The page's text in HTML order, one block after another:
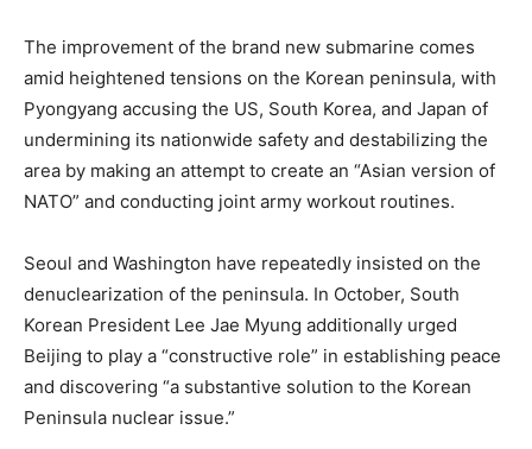
The improvement of the brand new submarine comes
amid heightened tensions on the Korean peninsula, with
Pyongyang accusing the US, South Korea, and Japan of
undermining its nationwide safety and destabilizing the
area by making an attempt to create an “Asian version of
NATO” and conducting joint army workout routines.
Seoul and Washington have repeatedly insisted on the
denuclearization of the peninsula. In October, South
Korean President Lee Jae Myung additionally urged
Beijing to play a “constructive role” in establishing peace
and discovering “a substantive solution to the Korean
Peninsula nuclear issue.”